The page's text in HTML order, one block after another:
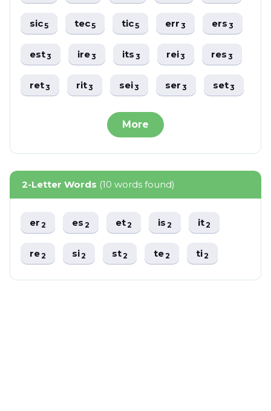
sic5 tec5 tic5 err3 ers3
est3 ire3 its3 rei3 res3
ret3 rit3 sei3 ser3 set3
More
2-Letter Words (10 words found)
er2 es2 et2 is2 it2
re2 si2 st2 te2 ti2